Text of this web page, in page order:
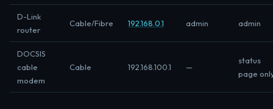
D-Link
router
Cable/Fibre 192.168.0.1 admin admin
DOCSIS
cable
modem
Cable 192.168.100.1 —
status
page